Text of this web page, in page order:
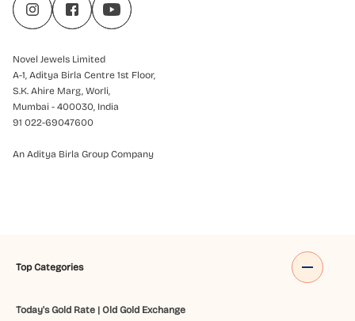
Novel Jewels Limited
A-1, Aditya Birla Centre 1st Floor,
S.K. Ahire Marg, Worli,
Mumbai - 400030, India
91 022-69047600
An Aditya Birla Group Company
Top Categories
Today's Gold Rate| Old Gold Exchange